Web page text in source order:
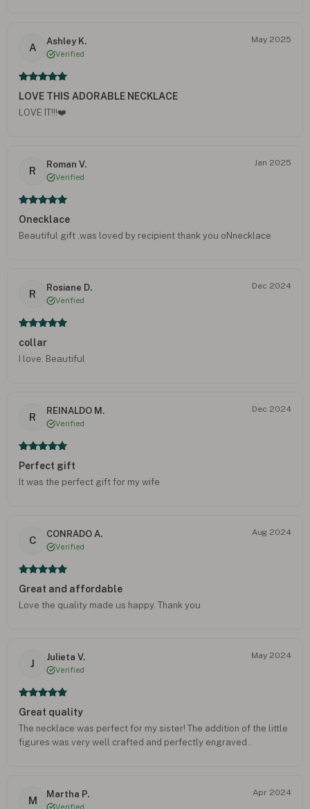
A
Ashley K.
Verified
May 2025
LOVE THIS ADORABLE NECKLACE
LOVE IT!!!❤️
R
Roman V.
Verified
Jan 2025
Onecklace
Beautiful gift ,was loved by recipient thank you oNnecklace
R
Rosiane D.
Verified
Dec 2024
collar
I love. Beautiful
R
REINALDO M.
Verified
Dec 2024
Perfect gift
It was the perfect gift for my wife
C
CONRADO A.
Verified
Aug 2024
Great and affordable
Love the quality made us happy. Thank you
J
Julieta V.
Verified
May 2024
Great quality
The necklace was perfect for my sister! The addition of the little
figures was very well crafted and perfectly engraved..
M
Martha P.
Verified
Apr 2024